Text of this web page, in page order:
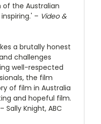
the Australian
– Video &
a brutally honest
challenges
well-respected
the film
of film in Australia
and hopeful film.
Knight, ABC